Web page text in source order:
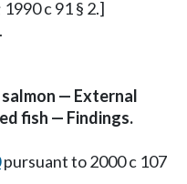
c 91 § 2.]
— External
fish — Findings.
pursuant to 2000 c 107